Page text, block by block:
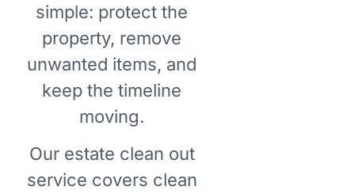
simple: protect the
property, remove
unwanted items, and
keep the timeline
moving.
Our estate clean out
service covers clean